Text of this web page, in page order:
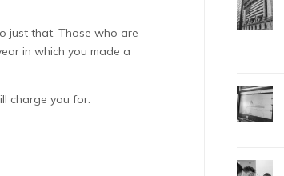
just that. Those who are
in which you made a
charge you for: